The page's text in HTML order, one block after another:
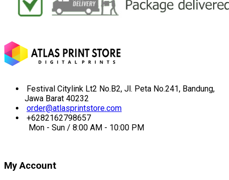
Festival Citylink Lt2 No.B2, Jl. Peta No.241, Bandung,
Jawa Barat 40232
order@atlasprintstore.com
+6282162798657
Mon - Sun / 8:00 AM - 10:00 PM
My Account